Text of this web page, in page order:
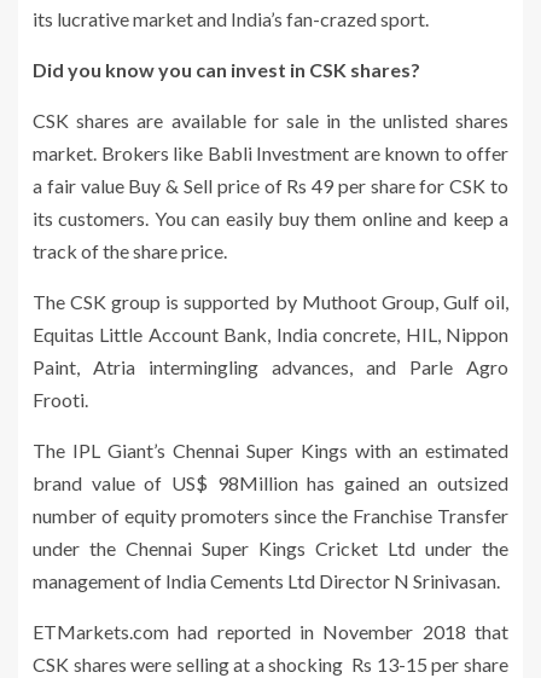
its lucrative market and India’s fan-crazed sport.
Did you know you can invest in CSK shares?
CSK shares are available for sale in the unlisted shares
market. Brokers like Babli Investment are known to offer
a fair value Buy & Sell price of Rs 49 per share for CSK to
its customers. You can easily buy them online and keep a
track of the share price.
The CSK group is supported by Muthoot Group, Gulf oil,
Equitas Little Account Bank, India concrete, HIL, Nippon
Paint, Atria intermingling advances, and Parle Agro
Frooti.
The IPL Giant’s Chennai Super Kings with an estimated
brand value of US$ 98Million has gained an outsized
number of equity promoters since the Franchise Transfer
under the Chennai Super Kings Cricket Ltd under the
management of India Cements Ltd Director N Srinivasan.
ETMarkets.com had reported in November 2018 that
CSK shares were selling at a shocking Rs 13-15 per share